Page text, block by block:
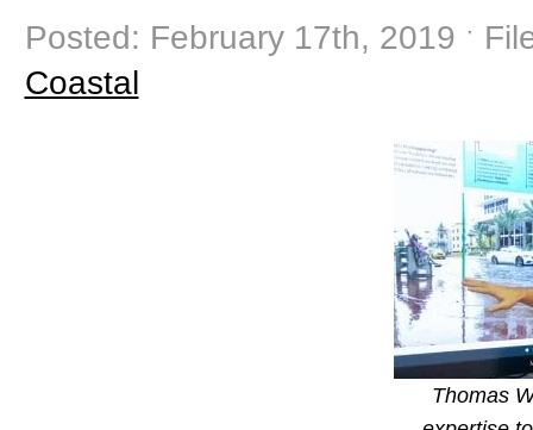
Posted: February 17th, 2019 ˑ
Coastal
Thomas